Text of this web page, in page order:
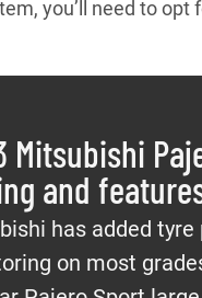
you’ll need to opt
Mitsubishi
and
has added tyre
on most